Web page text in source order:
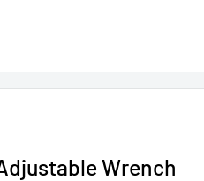
Wrench